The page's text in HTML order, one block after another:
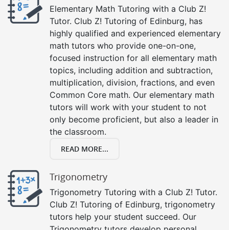
Elementary Math Tutoring with a Club Z!
Tutor. Club Z! Tutoring of Edinburg, has
highly qualified and experienced elementary
math tutors who provide one-on-one,
focused instruction for all elementary math
topics, including addition and subtraction,
multiplication, division, fractions, and even
Common Core math. Our elementary math
tutors will work with your student to not
only become proficient, but also a leader in
the classroom.
READ MORE...
Trigonometry
Trigonometry Tutoring with a Club Z! Tutor.
Club Z! Tutoring of Edinburg, trigonometry
tutors help your student succeed. Our